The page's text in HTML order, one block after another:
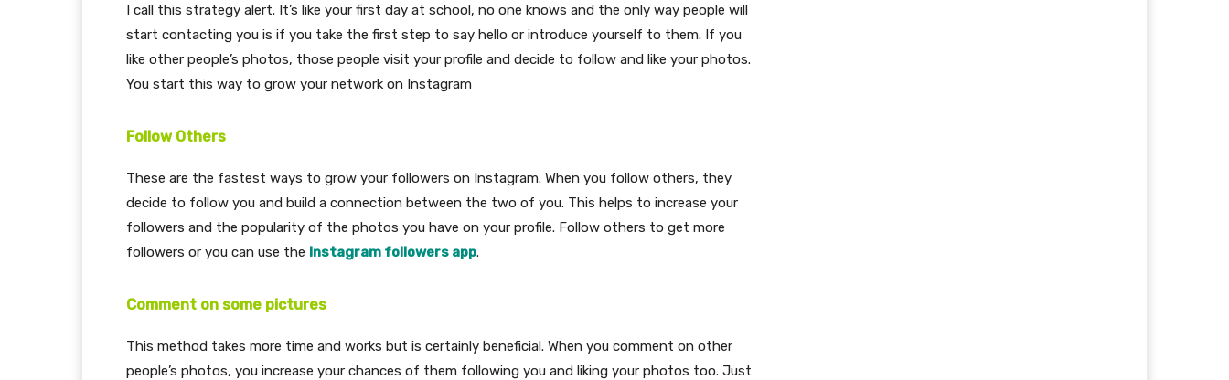
I call this strategy alert. It’s like your first day at school, no one knows and the only way people will
start contacting you is if you take the first step to say hello or introduce yourself to them. If you
like other people’s photos, those people visit your profile and decide to follow and like your photos.
You start this way to grow your network on Instagram
Follow Others
These are the fastest ways to grow your followers on Instagram. When you follow others, they
decide to follow you and build a connection between the two of you. This helps to increase your
followers and the popularity of the photos you have on your profile. Follow others to get more
followers or you can use the Instagram followers app.
Comment on some pictures
This method takes more time and works but is certainly beneficial. When you comment on other
people’s photos, you increase your chances of them following you and liking your photos too. Just